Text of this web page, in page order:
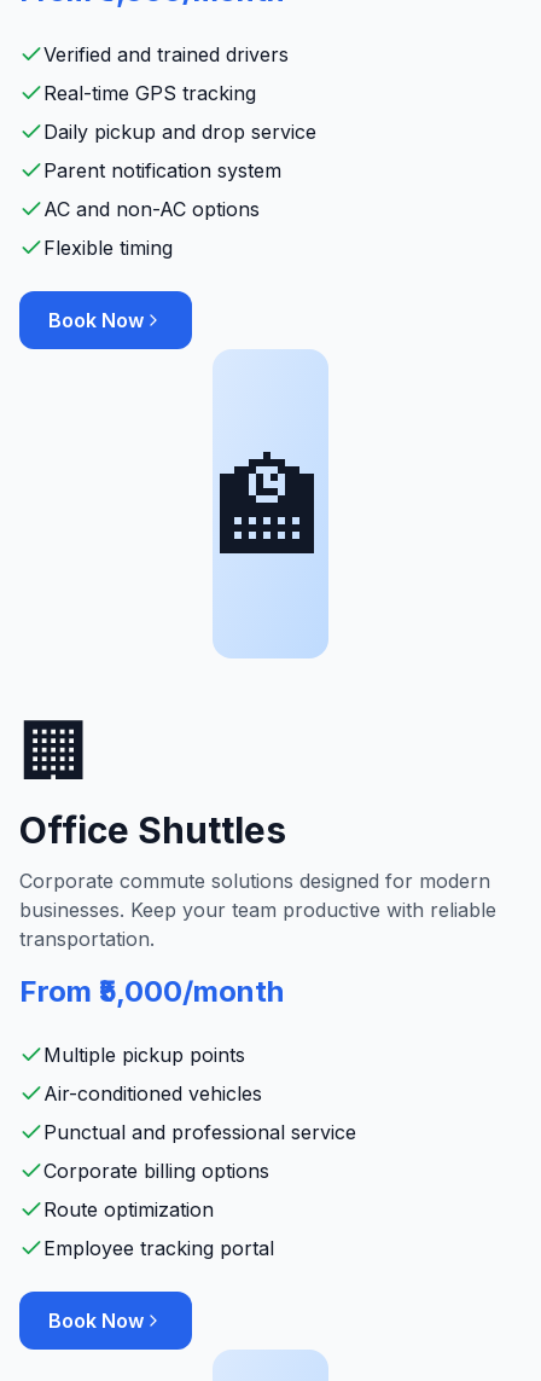
Verified and trained drivers
Real-time GPS tracking
Daily pickup and drop service
Parent notification system
AC and non-AC options
Flexible timing
Book Now
🏫
🏢
Office Shuttles
Corporate commute solutions designed for modern
businesses. Keep your team productive with reliable
transportation.
From ₹5,000/month
Multiple pickup points
Air-conditioned vehicles
Punctual and professional service
Corporate billing options
Route optimization
Employee tracking portal
Book Now